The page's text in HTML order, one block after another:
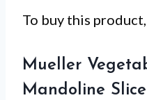
To buy this product,
Mueller
Mandoline